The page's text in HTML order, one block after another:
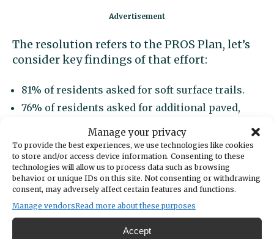
Manage your privacy
To provide the best experiences, we use technologies like cookies
to store and/or access device information. Consenting to these
technologies will allow us to process data such as browsing
behavior or unique IDs on this site. Not consenting or withdrawing
consent, may adversely affect certain features and functions.
Manage vendorsRead more about these purposes
Accept
The resolution refers to the PROS Plan, let’s
consider key findings of that effort:
81% of residents asked for soft surface trails.
76% of residents asked for additional paved,
60% of residents asked for additional picnic
areas and shelters.
53% of residents asked for a splash pad or spray
park.
51% of residents asked for an off-leash dog area.